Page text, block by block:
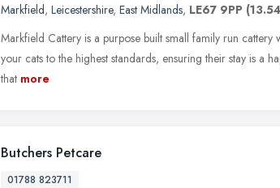
Markfield, Leicestershire, East Midlands, LE67 9PP
Markfield Cattery is a purpose built small family run
your cats to the highest standards, ensuring their stay is a
that more
Butchers Petcare
01788 823711